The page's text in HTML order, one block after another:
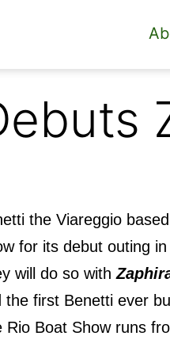
the Viareggio
for its debut outing in
will do so with
the first Benetti ever
Rio Boat Show runs